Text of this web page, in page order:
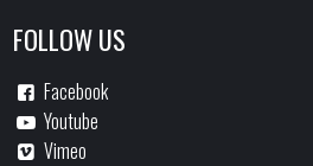
FOLLOW US
Facebook
Youtube
Vimeo